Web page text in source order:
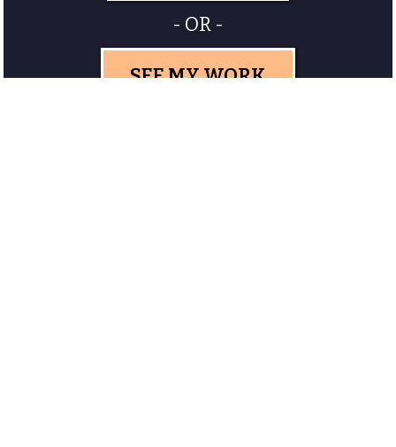
- OR -
SEE MY WORK